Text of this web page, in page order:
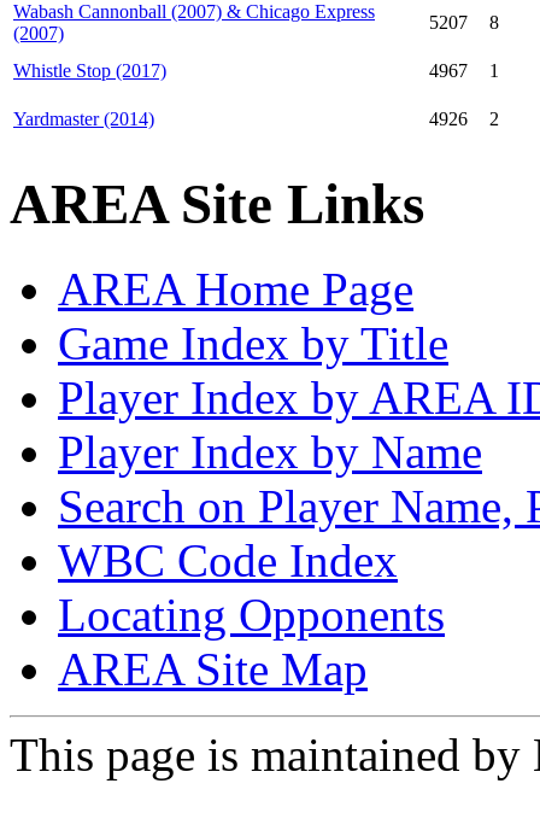
Wabash Cannonball (2007) & Chicago Express
(2007)
5207 8
Whistle Stop (2017) 4967 1
Yardmaster (2014) 4926 2
AREA Site Links
AREA Home Page
Game Index by Title
Player Index by AREA
Player Index by Name
Search on Player
WBC Code Index
Locating Opponents
AREA Site Map
This page is maintained